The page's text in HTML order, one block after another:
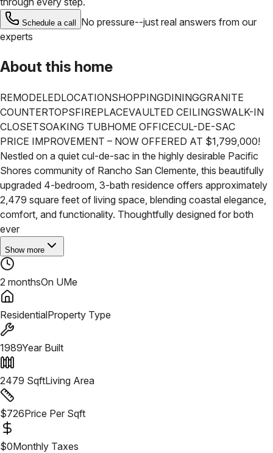
Schedule a call
No pressure--just real answers from our
experts
About this home
REMODELEDLOCATIONSHOPPINGDININGGRANITE
COUNTERTOPSFIREPLACEVAULTED CEILINGSWALK-IN
CLOSETSOAKING TUBHOME OFFICECUL-DE-SAC
PRICE IMPROVEMENT – NOW OFFERED AT $1,799,000!
Nestled on a quiet cul-de-sac in the highly desirable Pacific
Shores community of Rancho San Clemente, this beautifully
upgraded 4-bedroom, 3-bath residence offers approximately
2,479 square feet of living space, blending coastal elegance,
comfort, and functionality. Thoughtfully designed for both
ever
Show more
2 monthsOn UMe
ResidentialProperty Type
1989Year Built
2479 SqftLiving Area
$726Price Per Sqft
$0Monthly Taxes